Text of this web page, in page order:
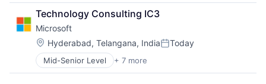
Software Engineering
Developer Tools
DevOps
Enterprise Software
Operating Systems
Software
Technology Consulting IC3
Microsoft
Location:
Hyderabad, Telangana, IndiaPosted:
Today
Mid-Senior Level + 7 more
Artificial Intelligence (AI)
Data Management